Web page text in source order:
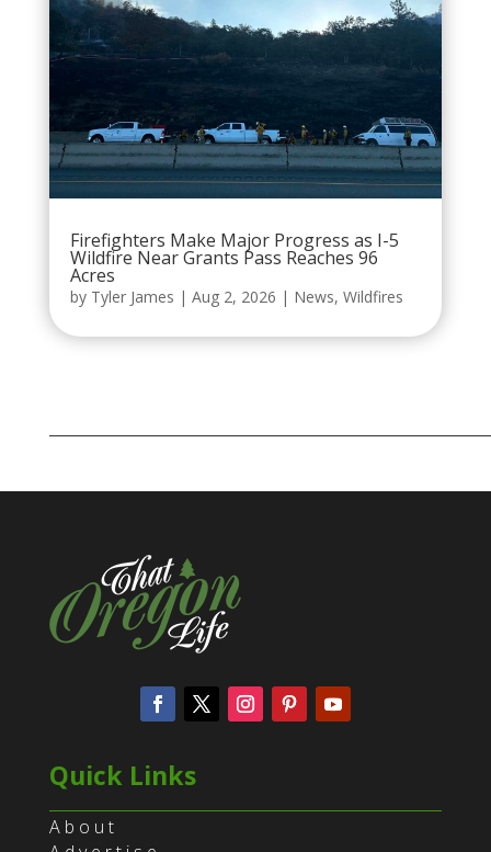
Firefighters Make Major Progress as I-5
Wildfire Near Grants Pass Reaches 96
Acres
by Tyler James | Aug 2, 2026 | News, Wildfires
Quick Links
About